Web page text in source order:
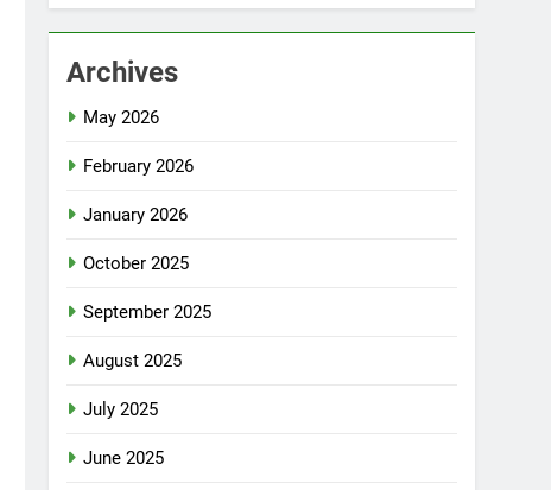
Archives
May 2026
February 2026
January 2026
October 2025
September 2025
August 2025
July 2025
June 2025